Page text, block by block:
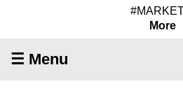
More
☰ Menu